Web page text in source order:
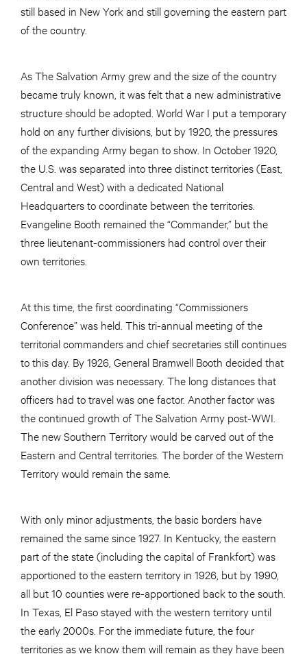
still based in New York and still governing the eastern part
of the country.
As The Salvation Army grew and the size of the country
became truly known, it was felt that a new administrative
structure should be adopted. World War I put a temporary
hold on any further divisions, but by 1920, the pressures
of the expanding Army began to show. In October 1920,
the U.S. was separated into three distinct territories (East,
Central and West) with a dedicated National
Headquarters to coordinate between the territories.
Evangeline Booth remained the “Commander,” but the
three lieutenant-commissioners had control over their
own territories.
At this time, the first coordinating “Commissioners
Conference” was held. This tri-annual meeting of the
territorial commanders and chief secretaries still continues
to this day. By 1926, General Bramwell Booth decided that
another division was necessary. The long distances that
officers had to travel was one factor. Another factor was
the continued growth of The Salvation Army post-WWI.
The new Southern Territory would be carved out of the
Eastern and Central territories. The border of the Western
Territory would remain the same.
With only minor adjustments, the basic borders have
remained the same since 1927. In Kentucky, the eastern
part of the state (including the capital of Frankfort) was
apportioned to the eastern territory in 1926, but by 1990,
all but 10 counties were re-apportioned back to the south.
In Texas, El Paso stayed with the western territory until
the early 2000s. For the immediate future, the four
territories as we know them will remain as they have been